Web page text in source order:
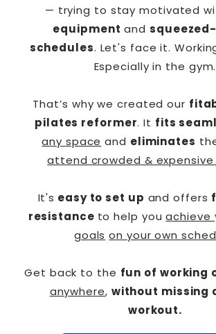
— trying to stay motivated
equipment and
schedules. Let's face it.
Especially in the gym.
That’s why we created our
pilates reformer. It fits
any space and eliminates
attend crowded & expensive
It's easy to set up and offers
resistance to help youachieve
goals on your own
Get back to the fun of working
anywhere, without missing
workout.